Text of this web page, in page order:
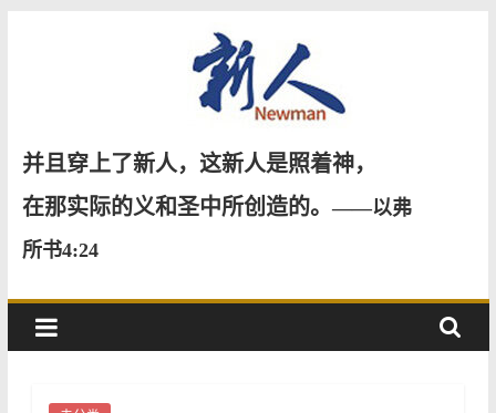
新
人
并且穿上了新人，这新人是照着神，
在那实际的义和圣中所创造的。——以弗
所书4:24